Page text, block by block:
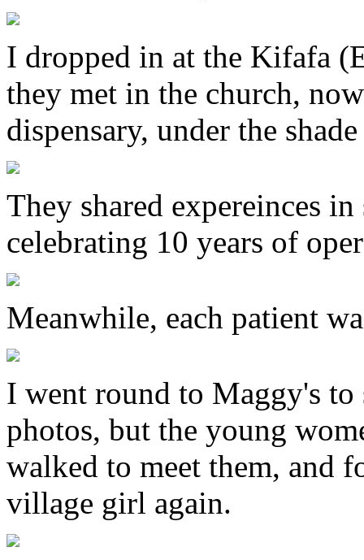
I dropped in at the Kifafa
they met in the church,
dispensary, under the
They shared expereinces
celebrating 10 years of
Meanwhile, each patient
I went round to Maggy's
photos, but the young
walked to meet them, and
village girl again.